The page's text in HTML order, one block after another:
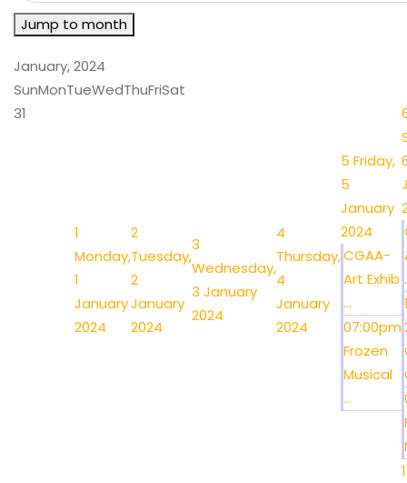
Jump to month
January, 2024
SunMonTueWedThuFriSat
31
1
Monday,
1
January
2024
2
Tuesday,
2
January
2024
3
Wednesday,
3 January
2024
4
Thursday,
4
January
2024
5 Friday,
5
January
2024
CGAA-
Art Exhib
...
07:00pm
Frozen
Musical
...